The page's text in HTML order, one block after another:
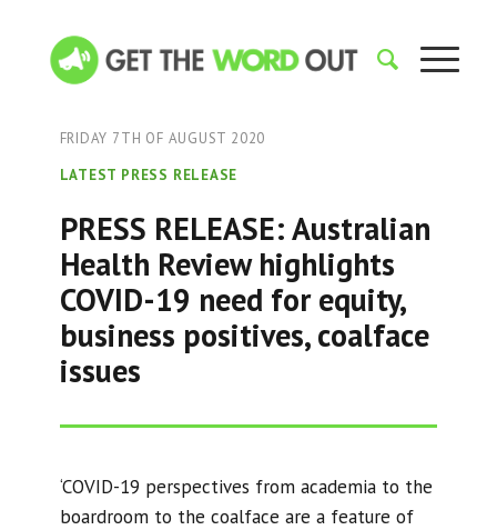
FRIDAY 7TH OF AUGUST 2020
LATEST PRESS RELEASE
PRESS RELEASE: Australian
Health Review highlights
COVID-19 need for equity,
business positives, coalface
issues
‘COVID-19 perspectives from academia to the
boardroom to the coalface are a feature of